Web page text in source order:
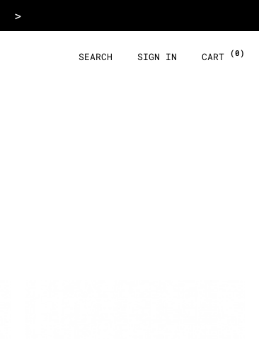
>
SEARCH SIGN IN CART (0)